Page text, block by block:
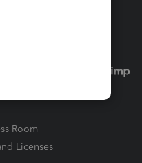
Room
Licenses